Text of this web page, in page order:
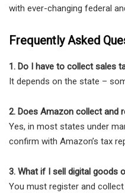
with ever-changing federal
Frequently Asked
1. Do I have to collect sales
It depends on the state –
2. Does Amazon collect and
Yes, in most states under
confirm with Amazon’s tax
3. What if I sell digital goods
You must register and